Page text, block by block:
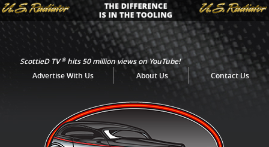
ScottieD TV®hits 50 million views on YouTube!
Advertise With Us
About Us Contact Us